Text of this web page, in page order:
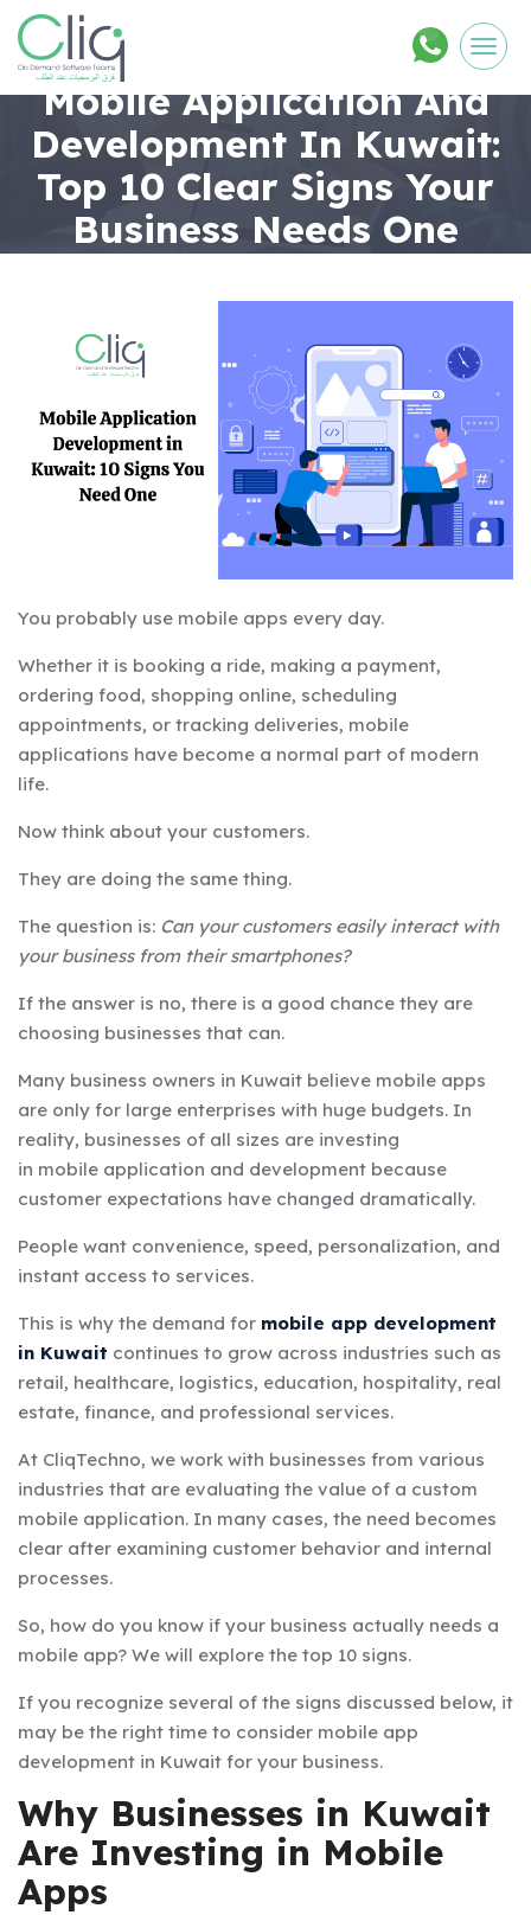
Mobile Application And
Development In Kuwait:
Top 10 Clear Signs Your
Business Needs One
You probably use mobile apps every day.
Whether it is booking a ride, making a payment,
ordering food, shopping online, scheduling
appointments, or tracking deliveries, mobile
applications have become a normal part of modern
life.
Now think about your customers.
They are doing the same thing.
The question is: Can your customers easily interact with
your business from their smartphones?
If the answer is no, there is a good chance they are
choosing businesses that can.
Many business owners in Kuwait believe mobile apps
are only for large enterprises with huge budgets. In
reality, businesses of all sizes are investing
in mobile application and development because
customer expectations have changed dramatically.
People want convenience, speed, personalization, and
instant access to services.
This is why the demand for mobile app development
in Kuwait continues to grow across industries such as
retail, healthcare, logistics, education, hospitality, real
estate, finance, and professional services.
At CliqTechno, we work with businesses from various
industries that are evaluating the value of a custom
mobile application. In many cases, the need becomes
clear after examining customer behavior and internal
processes.
So, how do you know if your business actually needs a
mobile app? We will explore the top 10 signs.
If you recognize several of the signs discussed below, it
may be the right time to consider mobile app
development in Kuwait for your business.
Why Businesses in Kuwait
Are Investing in Mobile
Apps